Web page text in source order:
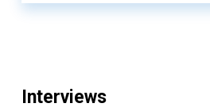
Interviews